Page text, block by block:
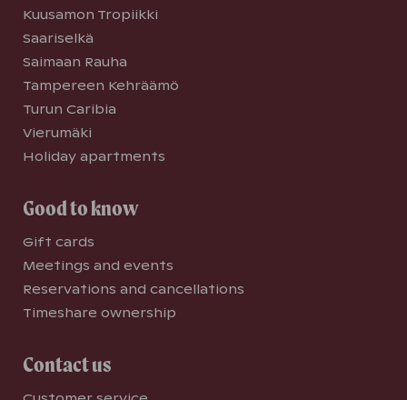
Kuusamon Tropiikki
Saariselkä
Saimaan Rauha
Tampereen Kehräämö
Turun Caribia
Vierumäki
Holiday apartments
Good to know
Gift cards
Meetings and events
Reservations and cancellations
Timeshare ownership
Contact us